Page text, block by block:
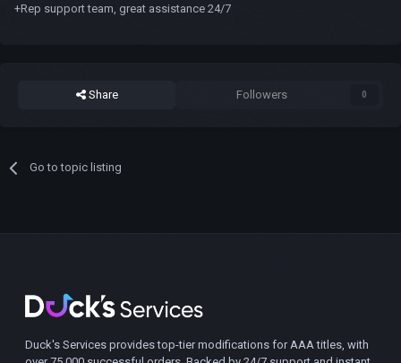
+Rep support team, great assistance 24/7
Share Followers 0
Go to topic listing
Duck's Services provides top-tier modifications for AAA titles, with